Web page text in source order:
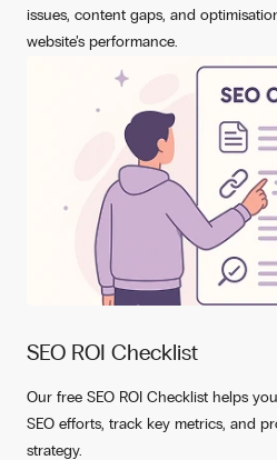
issues, content gaps, and
website’s performance.
SEO ROI Checklist
Our free SEO ROI Checklist helps
SEO efforts, track key metrics, and
strategy.